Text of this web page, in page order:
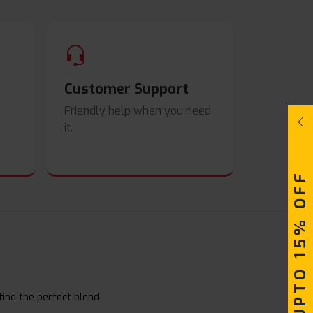
Customer Support
Friendly help when you need
it.
the perfect blend
UPTO 15% OFF